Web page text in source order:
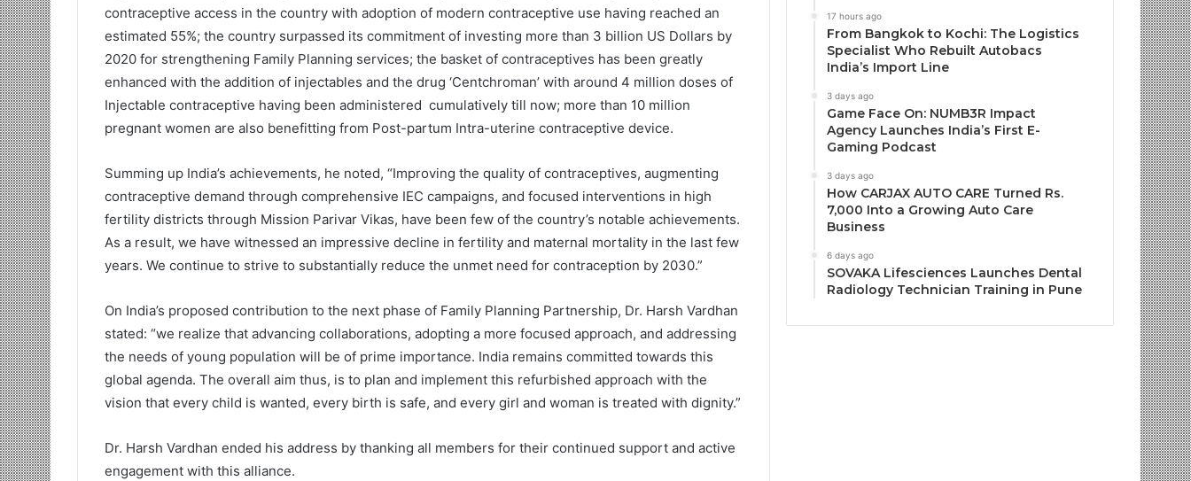
contraceptive access in the country with adoption of modern contraceptive use having reached an
estimated 55%; the country surpassed its commitment of investing more than 3 billion US Dollars by
2020 for strengthening Family Planning services; the basket of contraceptives has been greatly
enhanced with the addition of injectables and the drug ‘Centchroman’ with around 4 million doses of
Injectable contraceptive having been administered cumulatively till now; more than 10 million
pregnant women are also benefitting from Post-partum Intra-uterine contraceptive device.
Summing up India’s achievements, he noted, “Improving the quality of contraceptives, augmenting
contraceptive demand through comprehensive IEC campaigns, and focused interventions in high
fertility districts through Mission Parivar Vikas, have been few of the country’s notable achievements.
As a result, we have witnessed an impressive decline in fertility and maternal mortality in the last few
years. We continue to strive to substantially reduce the unmet need for contraception by 2030.”
On India’s proposed contribution to the next phase of Family Planning Partnership, Dr. Harsh Vardhan
stated: “we realize that advancing collaborations, adopting a more focused approach, and addressing
the needs of young population will be of prime importance. India remains committed towards this
global agenda. The overall aim thus, is to plan and implement this refurbished approach with the
vision that every child is wanted, every birth is safe, and every girl and woman is treated with dignity.”
Dr. Harsh Vardhan ended his address by thanking all members for their continued support and active
engagement with this alliance.
Said – Dr. RajaRao Pagidipalli & Prof.
Dr VJE Caroline in World Peace
Summit 2023
Kashiyana Foundation organize 7th
Foundation Day at India
International Center, Delhi
National Information and
17 hours ago
From Bangkok to Kochi: The Logistics
Specialist Who Rebuilt Autobacs
India’s Import Line
3 days ago
Game Face On: NUMB3R Impact
Agency Launches India’s First E-
Gaming Podcast
3 days ago
How CARJAX AUTO CARE Turned Rs.
7,000 Into a Growing Auto Care
Business
6 days ago
SOVAKA Lifesciences Launches Dental
Radiology Technician Training in Pune